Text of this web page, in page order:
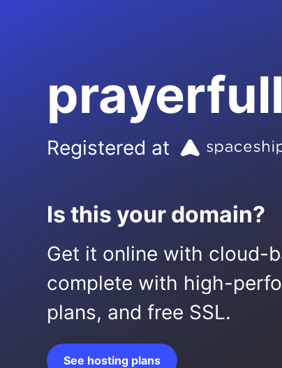
Registered at
Is this your domain?
Get it online with cloud-
complete with high-
plans, and free SSL.
See hosting plans